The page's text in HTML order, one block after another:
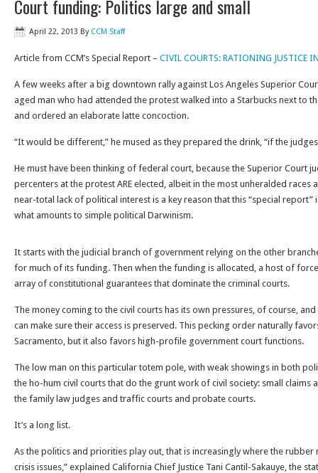
Court funding: Politics large and small
April 22, 2013 By CCM Staff
Article from CCM’s Special Report – CIVIL COURTS: RATIONING JUSTICE
A few weeks after a big downtown rally against Los Angeles Superior
aged man who had attended the protest walked into a Starbucks next to
and ordered an elaborate latte concoction.
“It would be different,” he mused as they prepared the drink, “if the
He must have been thinking of federal court, because the Superior Court
percenters at the protest ARE elected, albeit in the most unheralded races
near-total lack of political interest is a key reason that this “special
what amounts to simple political Darwinism.
It starts with the judicial branch of government relying on the other
for much of its funding. Then when the funding is allocated, a host of
array of constitutional guarantees that dominate the criminal courts.
The money coming to the civil courts has its own pressures, of course,
can make sure their access is preserved. This pecking order naturally
Sacramento, but it also favors high-profile government court functions.
The low man on this particular totem pole, with weak showings in both
the ho-hum civil courts that do the grunt work of civil society: small claims
the family law judges and traffic courts and probate courts.
It’s a long list.
As the politics and priorities play out, that is increasingly where the rubber
crisis issues,” explained California Chief Justice Tani Cantil-Sakauye, the